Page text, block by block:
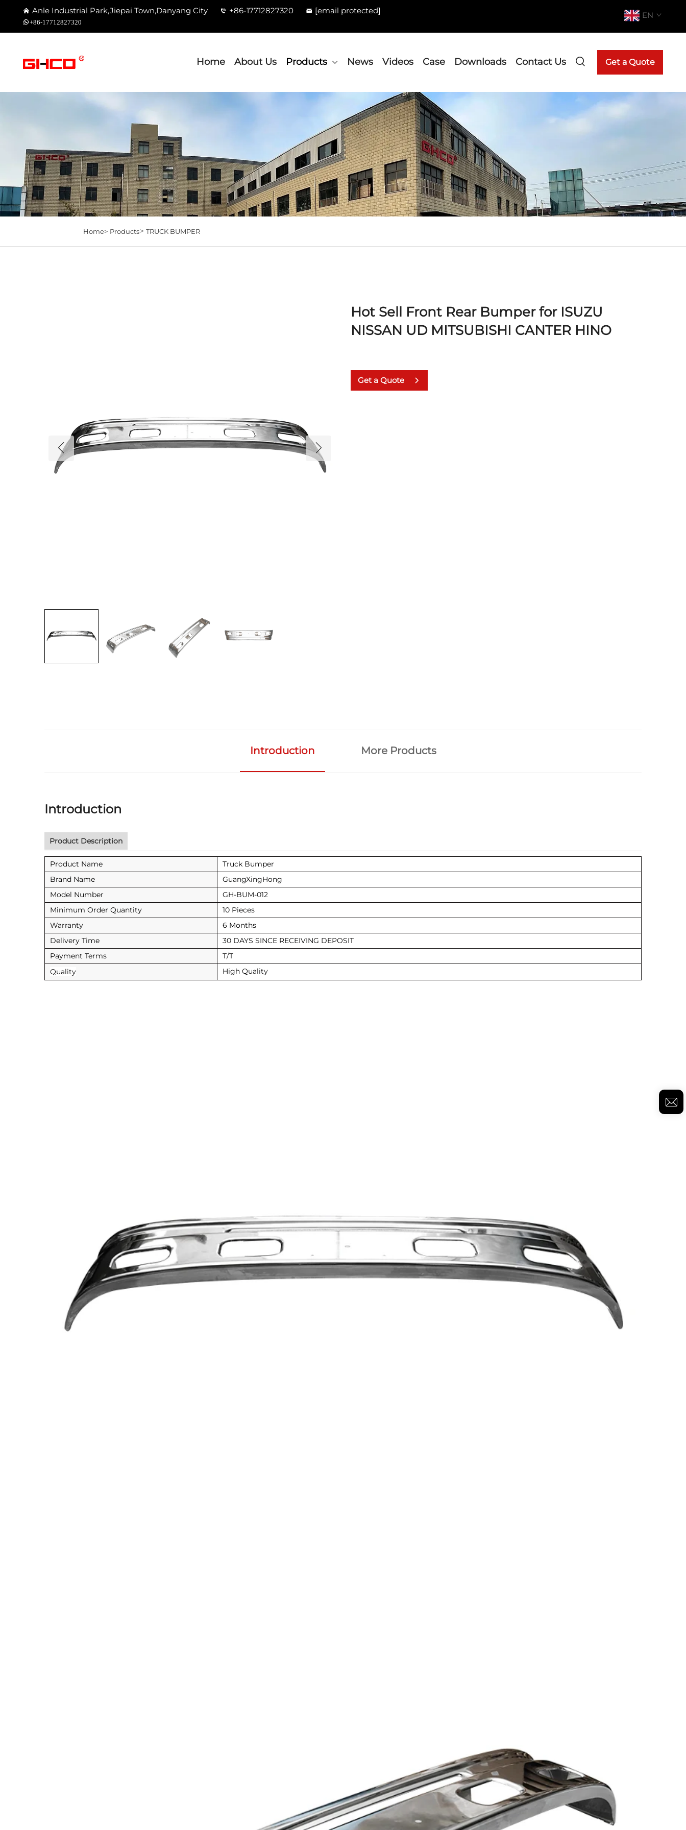
Anle Industrial Park,Jiepai Town,Danyang City +86-17712827320 [email protected]
+86-17712827320
EN
Home About Us Products News Videos Case Downloads Contact Us Get a Quote
Home> Products> TRUCK BUMPER
Hot Sell Front Rear Bumper for ISUZU
NISSAN UD MITSUBISHI CANTER HINO
Get a Quote
Introduction More Products
Introduction
Product Description
Product Name
Truck Bumper
Brand Name
GuangXingHong
Model Number
GH-BUM-012
Minimum Order Quantity
10 Pieces
Warranty
6 Months
Delivery Time
30 DAYS SINCE RECEIVING DEPOSIT
Payment Terms
T/T
Quality
High Quality